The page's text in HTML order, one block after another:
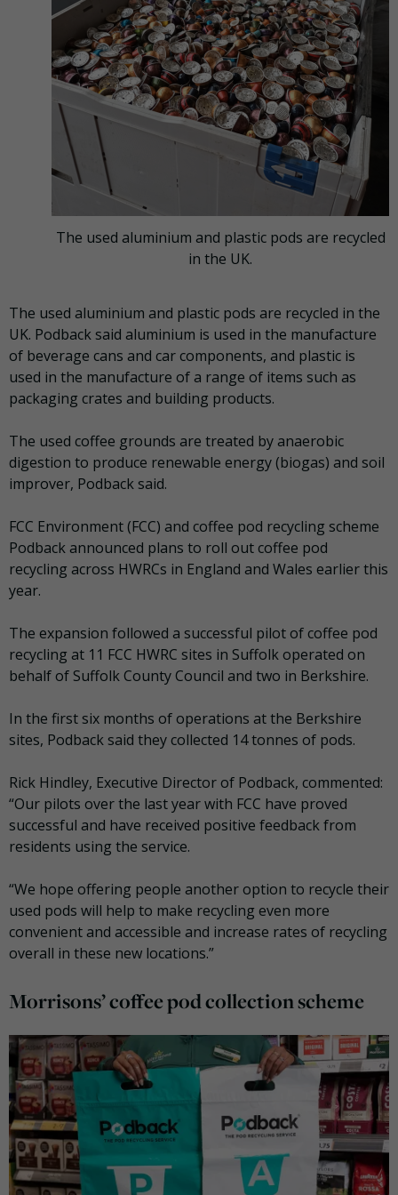
The used aluminium and plastic pods are recycled
in the UK.
The used aluminium and plastic pods are recycled in the
UK. Podback said aluminium is used in the manufacture
of beverage cans and car components, and plastic is
used in the manufacture of a range of items such as
packaging crates and building products.
The used coffee grounds are treated by anaerobic
digestion to produce renewable energy (biogas) and soil
improver, Podback said.
FCC Environment (FCC) and coffee pod recycling scheme
Podback announced plans to roll out coffee pod
recycling across HWRCs in England and Wales earlier this
year.
The expansion followed a successful pilot of coffee pod
recycling at 11 FCC HWRC sites in Suffolk operated on
behalf of Suffolk County Council and two in Berkshire.
In the first six months of operations at the Berkshire
sites, Podback said they collected 14 tonnes of pods.
Rick Hindley, Executive Director of Podback, commented:
“Our pilots over the last year with FCC have proved
successful and have received positive feedback from
residents using the service.
“We hope offering people another option to recycle their
used pods will help to make recycling even more
convenient and accessible and increase rates of recycling
overall in these new locations.”
Morrisons’ coffee pod collection scheme